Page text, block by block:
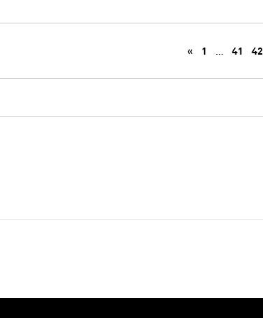
« 1 … 41 42